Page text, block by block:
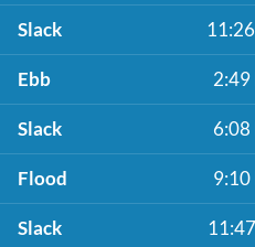
Slack
Ebb 2:49
Slack 6:08
Flood 9:10
Slack